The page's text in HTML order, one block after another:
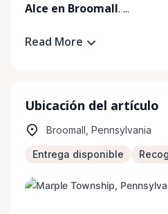
Alce en Broomall. ...
Read More
Ubicación del artículo
Broomall, Pennsylvania
Entrega disponible